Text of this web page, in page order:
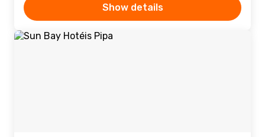
Show details